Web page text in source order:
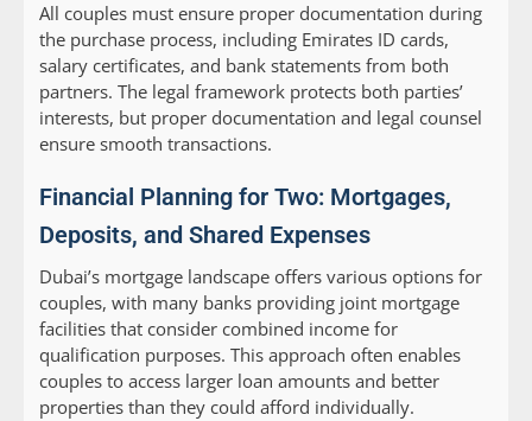
All couples must ensure proper documentation during
the purchase process, including Emirates ID cards,
salary certificates, and bank statements from both
partners. The legal framework protects both parties’
interests, but proper documentation and legal counsel
ensure smooth transactions.
Financial Planning for Two: Mortgages,
Deposits, and Shared Expenses
Dubai’s mortgage landscape offers various options for
couples, with many banks providing joint mortgage
facilities that consider combined income for
qualification purposes. This approach often enables
couples to access larger loan amounts and better
properties than they could afford individually.